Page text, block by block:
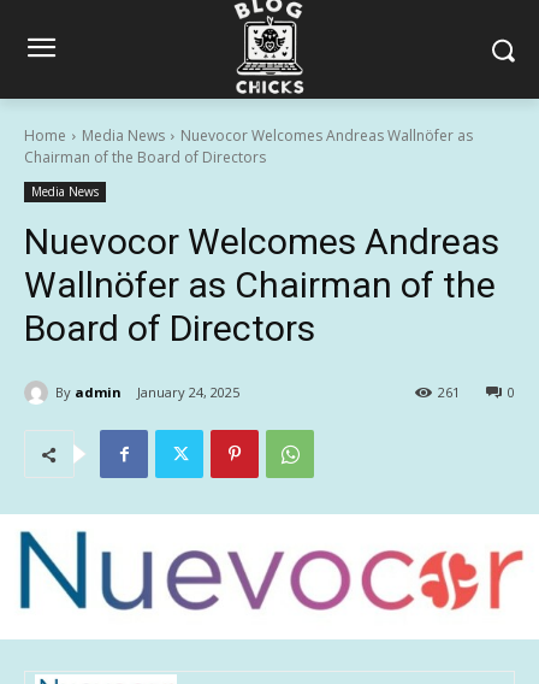
Home Media News
Nuevocor Welcomes Andreas Wallnöfer as
Chairman of the Board of Directors
Media News
Nuevocor Welcomes Andreas
Wallnöfer as Chairman of the
Board of Directors
By admin January 24, 2025 0
261